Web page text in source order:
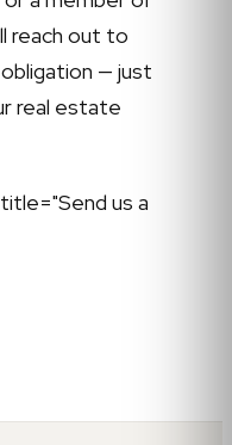
reach out to
— just
real estate
us a